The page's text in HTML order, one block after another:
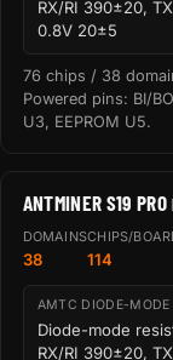
RX/RI 390±20,
0.8V 20±5
76 chips / 38
Powered pins: BI/
U3, EEPROM U5.
ANTMINER S19 PRO
DOMAINS
38
CHIPS/
114
AMTC DIODE-MODE
Diode-mode
RX/RI 390±20,